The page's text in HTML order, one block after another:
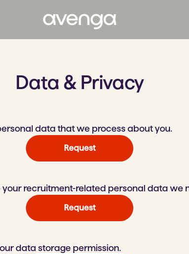
Data & Privacy
data that we process about you.
Request
recruitment-related personal data we
Request
data storage permission.